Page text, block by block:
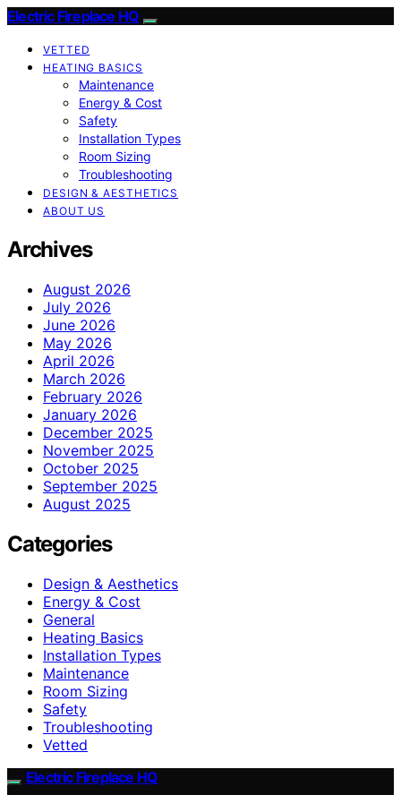
Electric Fireplace HQ
VETTED
HEATING BASICS
Maintenance
Energy & Cost
Safety
Installation Types
Room Sizing
Troubleshooting
DESIGN & AESTHETICS
ABOUT US
Archives
August 2026
July 2026
June 2026
May 2026
April 2026
March 2026
February 2026
January 2026
December 2025
November 2025
October 2025
September 2025
August 2025
Categories
Design & Aesthetics
Energy & Cost
General
Heating Basics
Installation Types
Maintenance
Room Sizing
Safety
Troubleshooting
Vetted
Electric Fireplace HQ